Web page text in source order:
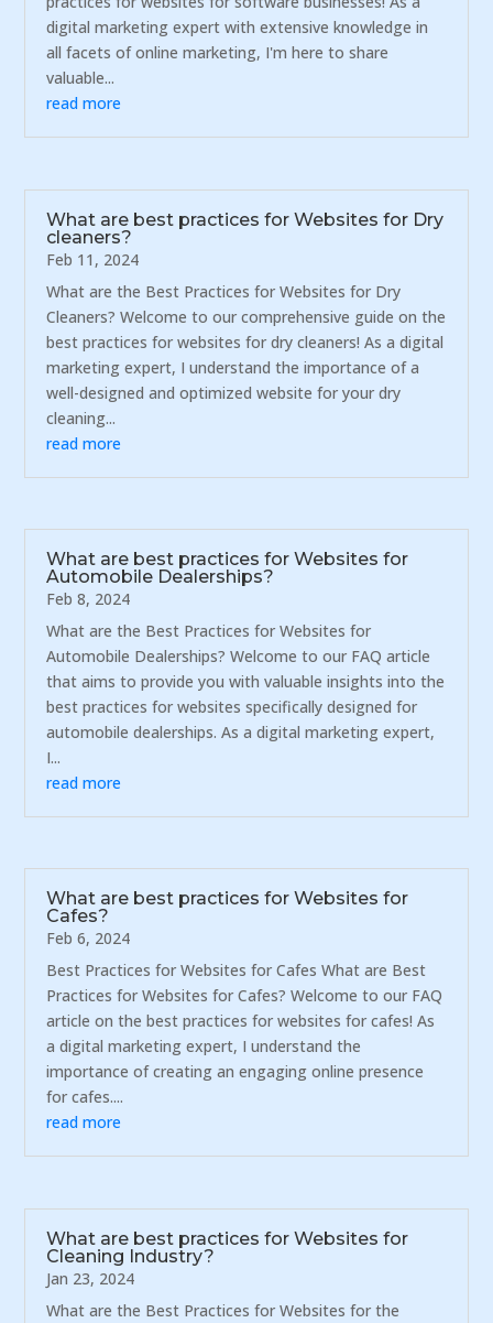
digital marketing expert with extensive knowledge in
all facets of online marketing, I'm here to share
valuable...
read more
What are best practices for Websites for Dry
cleaners?
Feb 11, 2024
What are the Best Practices for Websites for Dry
Cleaners? Welcome to our comprehensive guide on the
best practices for websites for dry cleaners! As a digital
marketing expert, I understand the importance of a
well-designed and optimized website for your dry
cleaning...
read more
What are best practices for Websites for
Automobile Dealerships?
Feb 8, 2024
What are the Best Practices for Websites for
Automobile Dealerships? Welcome to our FAQ article
that aims to provide you with valuable insights into the
best practices for websites specifically designed for
automobile dealerships. As a digital marketing expert,
I...
read more
What are best practices for Websites for
Cafes?
Feb 6, 2024
Best Practices for Websites for Cafes What are Best
Practices for Websites for Cafes? Welcome to our FAQ
article on the best practices for websites for cafes! As
a digital marketing expert, I understand the
importance of creating an engaging online presence
for cafes....
read more
What are best practices for Websites for
Cleaning Industry?
Jan 23, 2024
What are the Best Practices for Websites for the